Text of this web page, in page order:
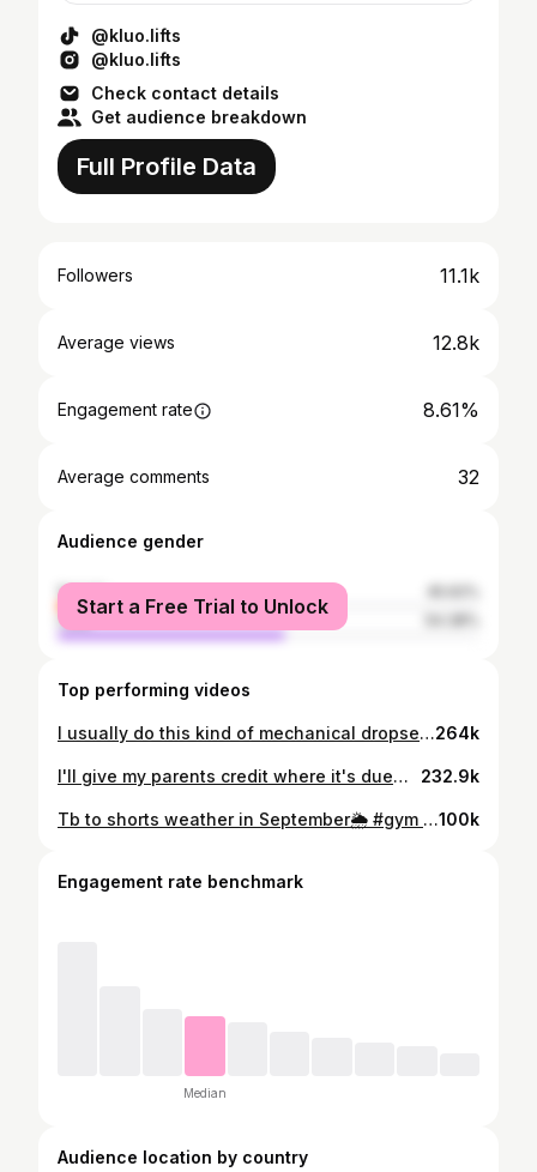
@kluo.lifts
@kluo.lifts
Check contact details
Get audience breakdown
Full Profile Data
Followers 11.1k
Average views 12.8k
Engagement rate 8.61%
Average comments 32
Audience gender
female
male
Start a Free Trial to Unlock
Top performing videos
I usually do this kind of mechanical dropset for hanging ab exercises. Try it to get more out of your abs!! #gym #gymtok #calisthenics #skinthecat #legraise #abworkout #abs #core #coreworkout #bodybuilding #powerlifting #gymgirl #girlswholift #gymmotivation #fitness #rutgers @YoungLA for Her @Breathedivinity @Gymshark Women @Darc Sport264k
I'll give my parents credit where it's due😅 now, to become worthy of them... don't we all want to make our parents proud? cöde KLUO @Breathedivinity & @Legion Supplements 🖤 妈妈 approves #gym #bodybuilding #quads #genetics #asian 232.9k
Tb to shorts weather in September🌦️ #gym #gymmotivation #quads #GymTok #fitcheck #newjersey #rutgers #Summer #girlswholift #aesthetics #bodybuilding #kluo.lifts @YoungLA for Her @Breathedivinity @Gymshark @Darc Sport #powerlifting #legworkout #legs #Fitness #flex100k
Engagement rate benchmark
Median
Audience location by country